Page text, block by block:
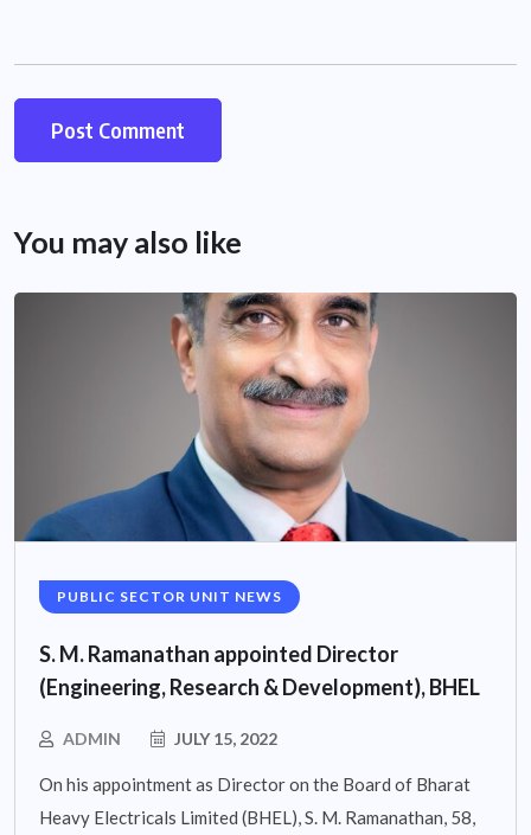
You may also like
PUBLIC SECTOR UNIT NEWS
S. M. Ramanathan appointed Director
(Engineering, Research & Development), BHEL
ADMIN JULY 15, 2022
On his appointment as Director on the Board of Bharat
Heavy Electricals Limited (BHEL), S. M. Ramanathan, 58,